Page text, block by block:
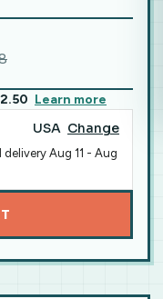
Learn more
USA Change
delivery Aug 11 - Aug